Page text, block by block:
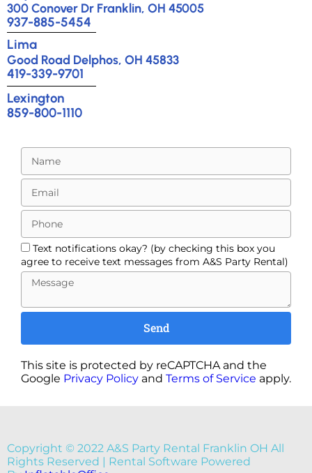
300 Conover Dr Franklin, OH 45005
937-885-5454
Lima
Good Road Delphos, OH 45833
419-339-9701
Lexington
859-800-1110
Text notifications okay? (by checking this box you
agree to receive text messages from A&S Party Rental)
Send
This site is protected by reCAPTCHA and the
Google Privacy Policy and Terms of Service apply.
Copyright © 2022 A&S Party Rental Franklin OH All
Rights Reserved | Rental Software Powered